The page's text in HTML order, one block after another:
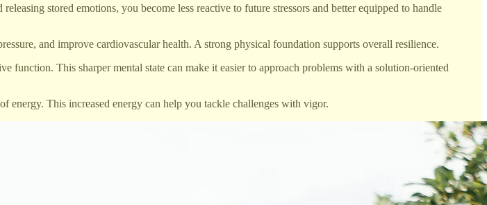
stored emotions, you become less reactive to future stressors and better equipped to handle
and improve cardiovascular health. A strong physical foundation supports overall resilience.
function. This sharper mental state can make it easier to approach problems with a solution-oriented
This increased energy can help you tackle challenges with vigor.